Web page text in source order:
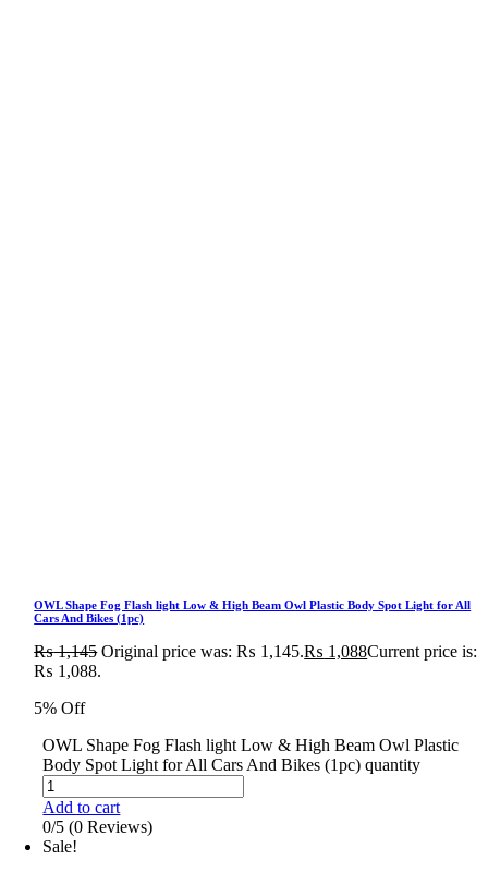
OWL Shape Fog Flash light Low & High Beam Owl Plastic Body Spot Light for All
Cars And Bikes (1pc)
₨1,145 Original price was: ₨ 1,145.₨ 1,088Current price is:
₨ 1,088.
5% Off
OWL Shape Fog Flash light Low & High Beam Owl Plastic
Body Spot Light for All Cars And Bikes (1pc) quantity
Add to cart
0/5 (0 Reviews)
Sale!